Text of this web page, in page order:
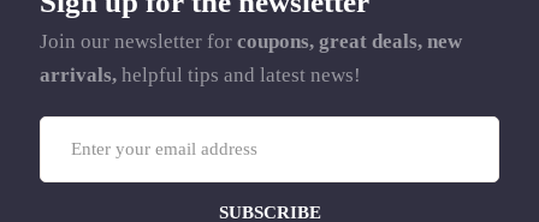
Join our newsletter for coupons, great deals, new
arrivals, helpful tips and latest news!